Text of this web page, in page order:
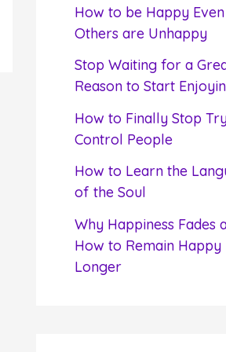
How to be Happy
Others are Unhappy
Stop Waiting for a
Reason to Start
How to Finally Stop
Control People
How to Learn the
of the Soul
Why Happiness Fades
How to Remain Happy
Longer